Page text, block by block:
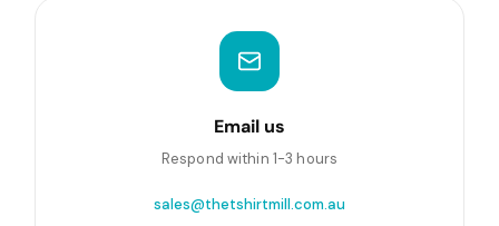
Email us
Respond within 1-3 hours
sales@thetshirtmill.com.au